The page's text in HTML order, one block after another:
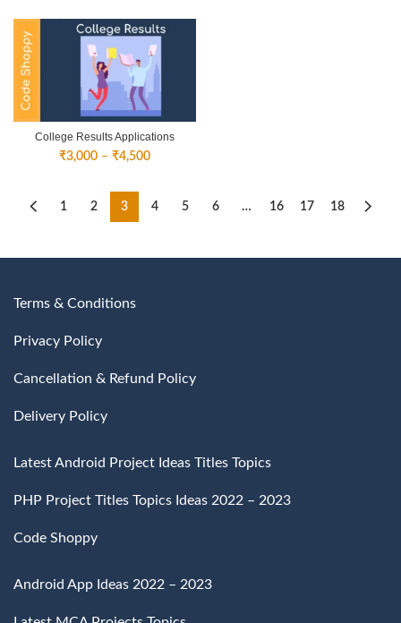
₹3,000
through
₹4,500
College Results Applications
₹3,000 – ₹4,500Price
through
1 2 3 4 5 6 … 16 17 18
Terms & Conditions
Privacy Policy
Cancellation & Refund Policy
Delivery Policy
Latest Android Project Ideas Titles Topics
PHP Project Titles Topics Ideas 2022 – 2023
Code Shoppy
Android App Ideas 2022 – 2023